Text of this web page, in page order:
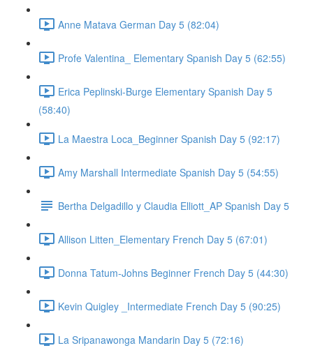
Anne Matava German Day 5 (82:04)
Profe Valentina_ Elementary Spanish Day 5 (62:55)
Erica Peplinski-Burge Elementary Spanish Day 5
(58:40)
La Maestra Loca_Beginner Spanish Day 5 (92:17)
Amy Marshall Intermediate Spanish Day 5 (54:55)
Bertha Delgadillo y Claudia Elliott_AP Spanish Day 5
Allison Litten_Elementary French Day 5 (67:01)
Donna Tatum-Johns Beginner French Day 5 (44:30)
Kevin Quigley _Intermediate French Day 5 (90:25)
La Sripanawonga Mandarin Day 5 (72:16)